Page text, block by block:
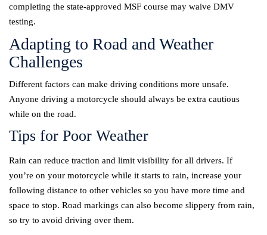
completing the state-approved MSF course may waive DMV
testing.
Adapting to Road and Weather
Challenges
Different factors can make driving conditions more unsafe.
Anyone driving a motorcycle should always be extra cautious
while on the road.
Tips for Poor Weather
Rain can reduce traction and limit visibility for all drivers. If
you’re on your motorcycle while it starts to rain, increase your
following distance to other vehicles so you have more time and
space to stop. Road markings can also become slippery from rain,
so try to avoid driving over them.